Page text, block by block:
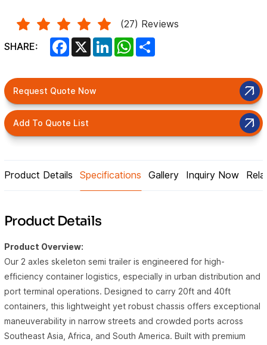
(27) Reviews
SHARE:
Facebook
X LinkedInWhatsApp
Request Quote Now
Add To Quote List
Product Details Specifications Gallery Inquiry Now
Product Details
Product Overview:
Our 2 axles skeleton semi trailer is engineered for high-
efficiency container logistics, especially in urban distribution and
port terminal operations. Designed to carry 20ft and 40ft
containers, this lightweight yet robust chassis offers exceptional
maneuverability in narrow streets and crowded ports across
Southeast Asia, Africa, and South America. Built with premium